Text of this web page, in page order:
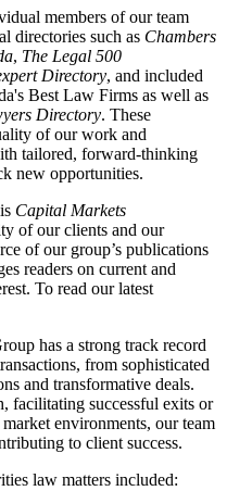
members of our team
directories such as Chambers
, The Legal 500
Directory, and included
Best Law Firms as well as
Directory. These
of our work and
tailored, forward-thinking
new opportunities.
Capital Markets
of our clients and our
of our group’s publications
readers on current and
To read our latest
has a strong track record
from sophisticated
and transformative deals.
facilitating successful exits or
environments, our team
to client success.
law matters included: